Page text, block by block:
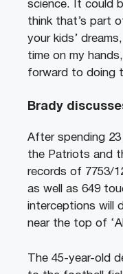
science. It could
think that’s part
your kids’
time on my
forward to doing
Brady
After spending
the Patriots and
records of 7753/
as well as 649
interceptions will
near the top of
The 45-year-old